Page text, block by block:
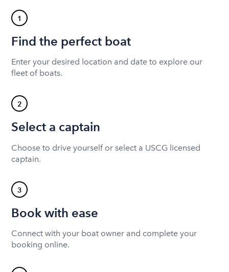
1
Find the perfect boat
Enter your desired location and date to explore our
fleet of boats.
2
Select a captain
Choose to drive yourself or select a USCG licensed
captain.
3
Book with ease
Connect with your boat owner and complete your
booking online.